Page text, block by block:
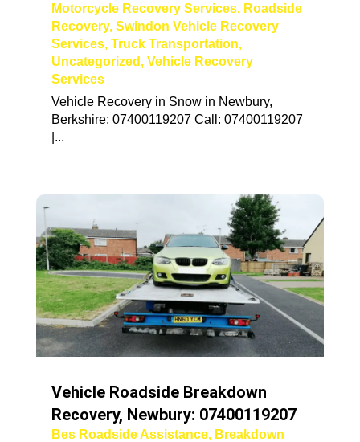
Motorcycle Recovery Services, Roadside
Recovery, Swindon Vehicle Recovery
Services, Truck Transportation,
Uncategorized , Vehicle Recovery
Services
Vehicle Recovery in Snow in Newbury,
Berkshire: 07400119207 Call: 07400119207
|...
Vehicle Roadside Breakdown
Recovery, Newbury: 07400119207
Bes Roadside Assistance, Breakdown